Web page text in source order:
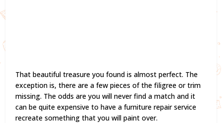
That beautiful treasure you found is almost perfect. The
exception is, there are a few pieces of the filigree or trim
missing. The odds are you will never find a match and it
can be quite expensive to have a furniture repair service
recreate something that you will paint over.